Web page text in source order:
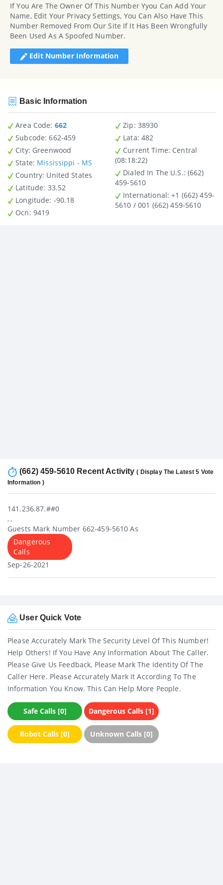
If You Are The Owner Of This Number Yyou Can Add Your
Name, Edit Your Privacy Settings, You Can Also Have This
Number Removed From Our Site If It Has Been Wrongfully
Been Used As A Spoofed Number.
Edit Number Information
Basic Information
Area Code: 662
Subcode: 662-459
City: Greenwood
State: Mississippi - MS
Country : United States
Latitude : 33.52
Longitude: -90.18
Ocn: 9419
Zip : 38930
Lata: 482
Current Time: Central
(08:18:22)
Dialed In The U.S.: (662)
459-5610
International: +1 (662) 459-
5610 / 001 (662) 459-5610
(662) 459-5610 Recent Activity( Display The Latest 5 Vote
Information )
141.236.87.##0
, ,
Guests Mark Number 662-459-5610 As
Dangerous
Calls
Sep-26-2021
User Quick Vote
Please Accurately Mark The Security Level Of This Number!
Help Others! If You Have Any Information About The Caller.
Please Give Us Feedback, Please Mark The Identity Of The
Caller Here. Please Accurately Mark It According To The
Information You Know. This Can Help More People.
Safe Calls [0] Dangerous Calls [1]
Robot Calls [0] Unknown Calls [0]